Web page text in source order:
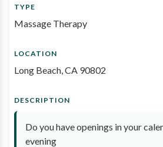
TYPE
Massage Therapy
LOCATION
Long Beach, CA 90802
DESCRIPTION
Do you have openings in your
evening